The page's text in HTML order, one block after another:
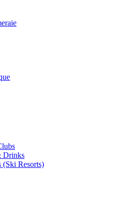
Drinks
(Ski Resorts)